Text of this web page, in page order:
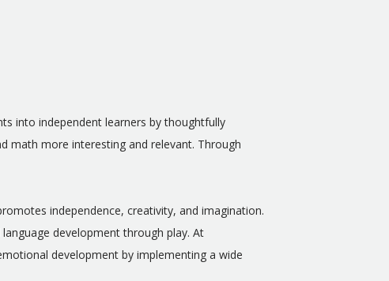
into independent learners by thoughtfully
math more interesting and relevant. Through
independence, creativity, and imagination.
development through play. At
development by implementing a wide